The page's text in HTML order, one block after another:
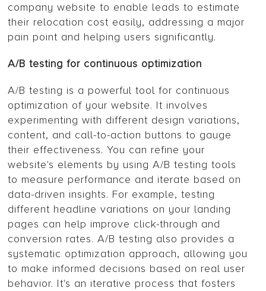
company website to enable leads to estimate
their relocation cost easily, addressing a major
pain point and helping users significantly.
A/B testing for continuous optimization
A/B testing is a powerful tool for continuous
optimization of your website. It involves
experimenting with different design variations,
content, and call-to-action buttons to gauge
their effectiveness. You can refine your
website's elements by using A/B testing tools
to measure performance and iterate based on
data-driven insights. For example, testing
different headline variations on your landing
pages can help improve click-through and
conversion rates. A/B testing also provides a
systematic optimization approach, allowing you
to make informed decisions based on real user
behavior. It's an iterative process that fosters